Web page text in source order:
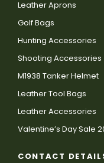
Leather Aprons
Golf Bags
Hunting Accessories
Shooting Accessories
M1938 Tanker Helmet
Leather Tool Bags
Leather Accessories
Valentine’s Day Sale
CONTACT